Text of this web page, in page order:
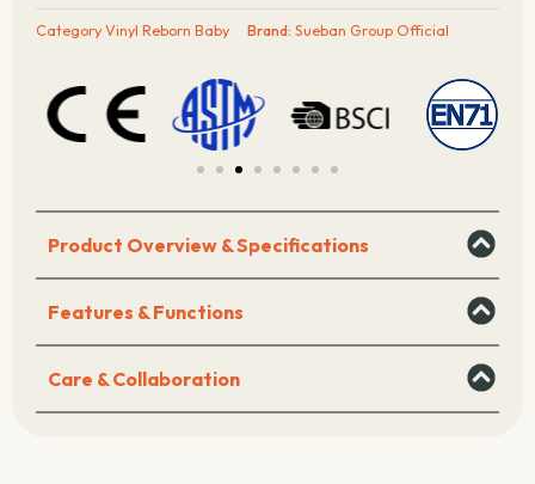
Doll
CategoryVinyl Reborn Baby Brand: Sueban Group Official
Product Overview & Specifications
Features & Functions
Care & Collaboration